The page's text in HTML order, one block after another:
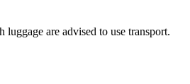
are advised to use transport.